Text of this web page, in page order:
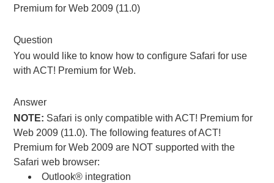
Premium for Web 2009 (11.0)
Question
You would like to know how to configure Safari for use
with ACT! Premium for Web.
Answer
NOTE: Safari is only compatible with ACT! Premium for
Web 2009 (11.0). The following features of ACT!
Premium for Web 2009 are NOT supported with the
Safari web browser:
Outlook® integration